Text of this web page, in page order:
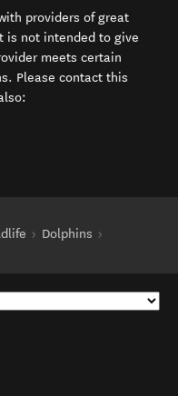
providers of great
is not intended to give
meets certain
Please contact this
in new window)
Dolphins